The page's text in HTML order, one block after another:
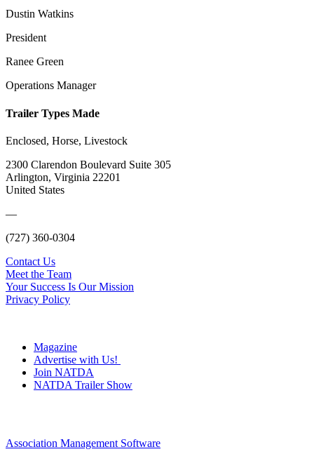
Dustin Watkins
President
Ranee Green
Operations Manager
Trailer Types Made
Enclosed, Horse, Livestock
2300 Clarendon Boulevard Suite 305
Arlington, Virginia 22201
United States
—
(727) 360-0304
Contact Us
Meet the Team
Your Success Is Our Mission
Privacy Policy
Magazine
Advertise with Us!
Join NATDA
NATDA Trailer Show
Association Management Software